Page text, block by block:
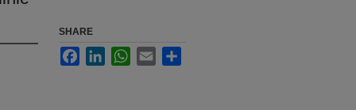
SHARE
FacebookLinkedInWhatsApp
Email